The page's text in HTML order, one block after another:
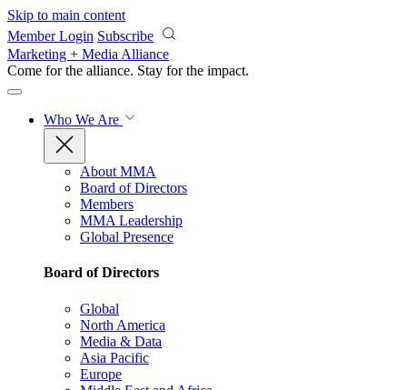
Skip to main content
Member Login Subscribe
Marketing + Media Alliance
Come for the alliance. Stay for the impact.
Who We Are
About MMA
Board of Directors
Members
MMA Leadership
Global Presence
Board of Directors
Global
North America
Media & Data
Asia Pacific
Europe